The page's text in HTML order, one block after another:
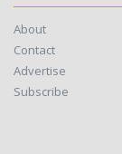
About
Contact
Advertise
Subscribe